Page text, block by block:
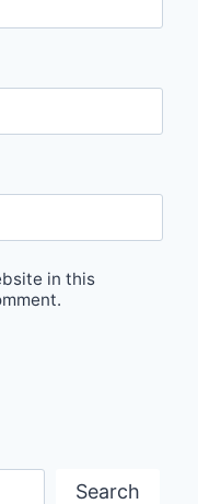
in this
Search